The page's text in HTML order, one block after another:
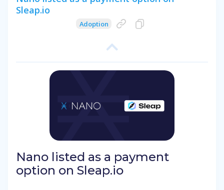
Sleap.io
Adoption
Nano listed as a payment
option on Sleap.io